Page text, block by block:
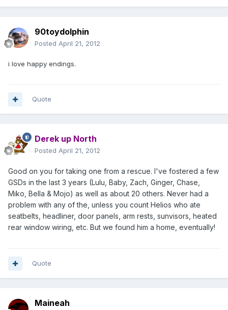
90toydolphin
Posted April 21, 2012
i love happy endings.
Quote
Derek up North
Posted April 21, 2012
Good on you for taking one from a rescue. I've fostered a few
GSDs in the last 3 years (Lulu, Baby, Zach, Ginger, Chase,
Miko, Bella & Mojo) as well as about 20 others. Never had a
problem with any of the, unless you count Helios who ate
seatbelts, headliner, door panels, arm rests, sunvisors, heated
rear window wiring, etc. But we found him a home, eventually!
Quote
Maineah